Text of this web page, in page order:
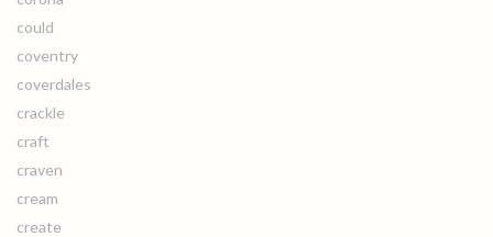
could
coventry
coverdales
crackle
craft
craven
cream
create